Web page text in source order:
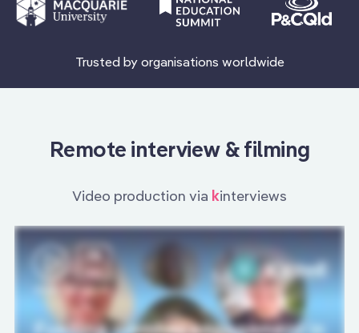
Trusted by organisations worldwide
Remote interview & filming
Video production via kinterviews